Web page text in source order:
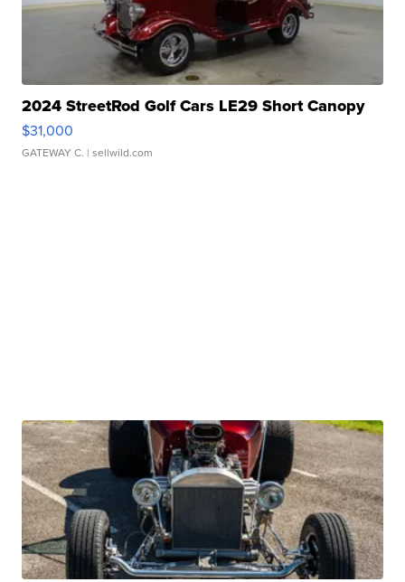
2024 StreetRod Golf Cars LE29 Short Canopy
$31,000
GATEWAY C. | sellwild.com